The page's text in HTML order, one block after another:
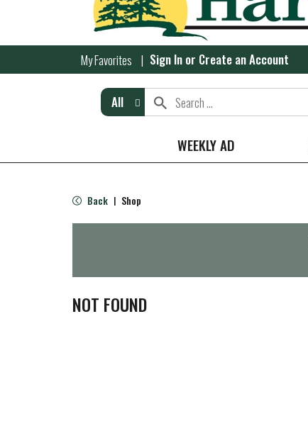
My Favorites Sign In or Create an Account
All
WEEKLY AD
Back | Shop
NOT FOUND